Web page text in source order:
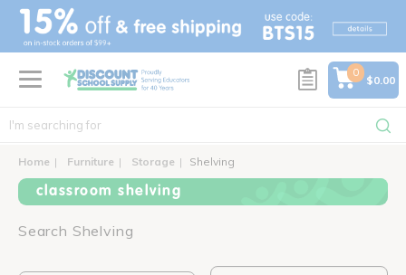
text.skipToContent
text.skipToNavigation
0
$0.00
Home Furniture Storage Shelving
classroom shelving
Search Shelving